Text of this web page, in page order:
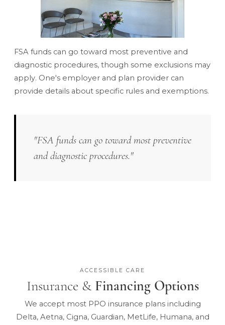
FSA funds can go toward most preventive and
diagnostic procedures, though some exclusions may
apply. One's employer and plan provider can
provide details about specific rules and exemptions.
"FSA funds can go toward most preventive
and diagnostic procedures."
ACCESSIBLE CARE
Insurance & Financing Options
We accept most PPO insurance plans including
Delta, Aetna, Cigna, Guardian, MetLife, Humana, and